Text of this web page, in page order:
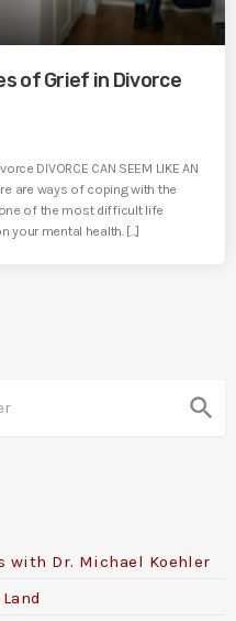
of Grief in Divorce
DIVORCE CAN SEEM LIKE AN
are ways of coping with the
of the most difficult life
your mental health. [...]
search
with Dr. Michael Koehler